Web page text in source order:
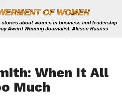
When It All
Much